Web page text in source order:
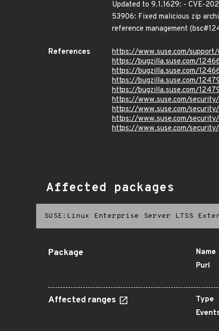
Updated to 9.1.1629: - CVE-
53906: Fixed malicious zip
reference management
References
https://www.suse.com/
https://bugzilla.suse.com/
https://bugzilla.suse.com/
https://bugzilla.suse.com/
https://bugzilla.suse.com/
https://www.suse.com/
https://www.suse.com/
https://www.suse.com/
https://www.suse.com/
Affected packages
SUSE:Linux Enterprise Server LTSS
Package Name
Purl
Affected ranges Type